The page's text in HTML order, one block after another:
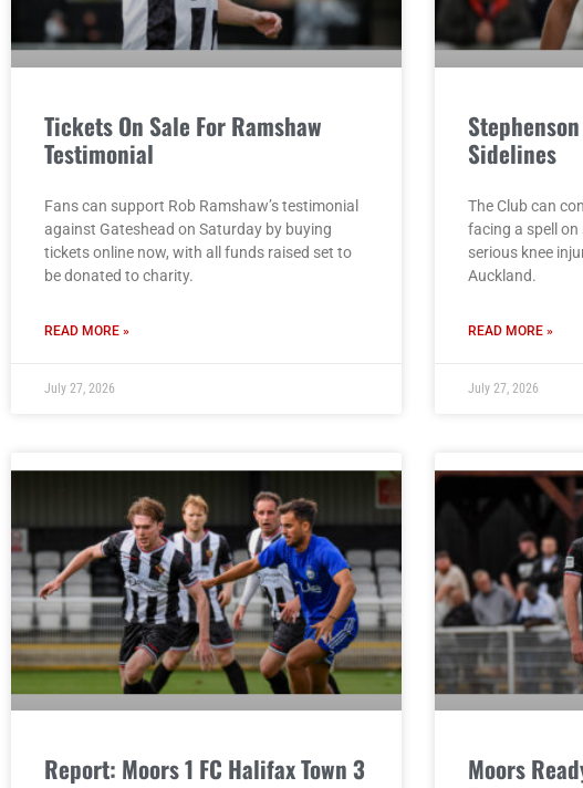
Tickets On Sale For Ramshaw
Testimonial
Fans can support Rob Ramshaw’s testimonial
against Gateshead on Saturday by buying
tickets online now, with all funds raised set to
be donated to charity.
READ MORE »
July 27, 2026
Sidelines
The Club can
facing a spell
serious knee
Auckland.
READ MORE »
July 27, 2026
Report: Moors 1 FC Halifax Town 3
Moors